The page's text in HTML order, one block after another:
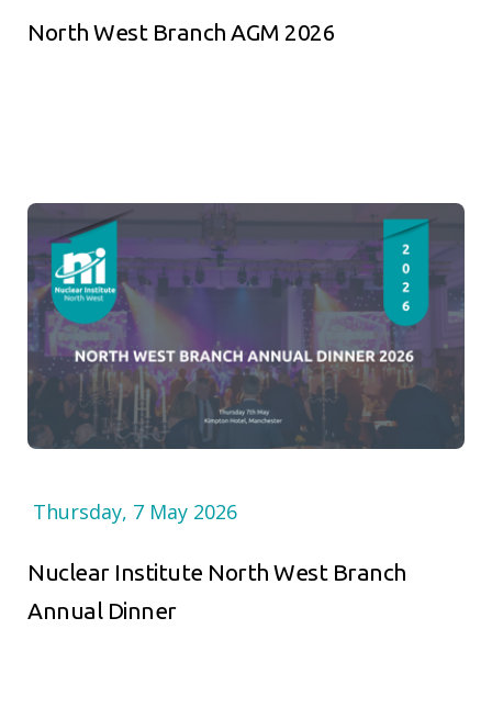
North West Branch AGM 2026
Thursday, 7 May 2026
Nuclear Institute North West Branch
Annual Dinner